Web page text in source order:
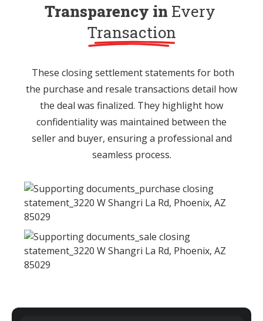
Transparency in Every
Transaction
These closing settlement statements for both
the purchase and resale transactions detail how
the deal was finalized. They highlight how
confidentiality was maintained between the
seller and buyer, ensuring a professional and
seamless process.